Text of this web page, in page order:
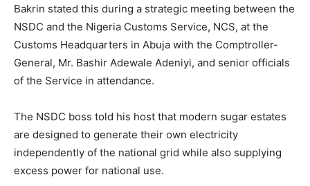
Bakrin stated this during a strategic meeting between the
NSDC and the Nigeria Customs Service, NCS, at the
Customs Headquarters in Abuja with the Comptroller-
General, Mr. Bashir Adewale Adeniyi, and senior officials
of the Service in attendance.
The NSDC boss told his host that modern sugar estates
are designed to generate their own electricity
independently of the national grid while also supplying
excess power for national use.